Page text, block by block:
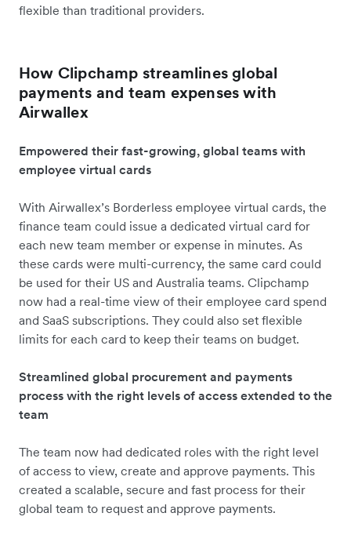
flexible than traditional providers.
How Clipchamp streamlines global
payments and team expenses with
Airwallex
Empowered their fast-growing, global teams with
employee virtual cards
With Airwallex’s Borderless employee virtual cards, the
finance team could issue a dedicated virtual card for
each new team member or expense in minutes. As
these cards were multi-currency, the same card could
be used for their US and Australia teams. Clipchamp
now had a real-time view of their employee card spend
and SaaS subscriptions. They could also set flexible
limits for each card to keep their teams on budget.
Streamlined global procurement and payments
process with the right levels of access extended to the
team
The team now had dedicated roles with the right level
of access to view, create and approve payments. This
created a scalable, secure and fast process for their
global team to request and approve payments.